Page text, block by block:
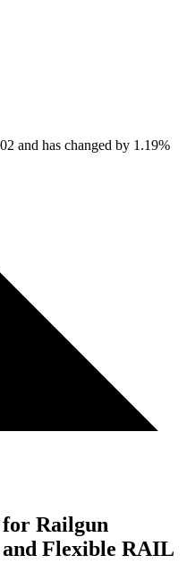
and has changed by 1.19%
for Railgun
Flexible RAIL